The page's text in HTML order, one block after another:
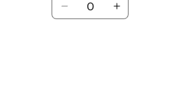
Decrease Increase